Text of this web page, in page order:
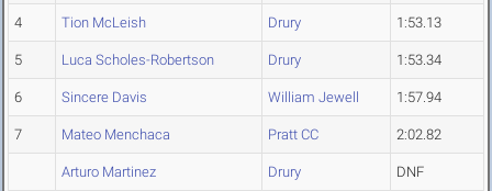
4 Tion McLeish Drury 1:53.13
5 Luca Scholes-Robertson Drury 1:53.34
6 Sincere Davis William Jewell 1:57.94
7 Mateo Menchaca Pratt CC 2:02.82
Arturo Martinez Drury DNF